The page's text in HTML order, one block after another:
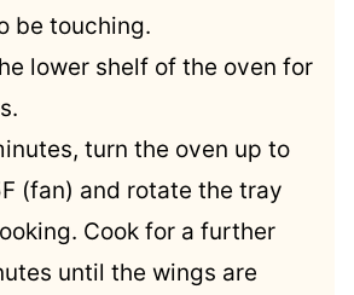
be touching.
lower shelf of the oven for
turn the oven up to
(fan) and rotate the tray
Cook for a further
until the wings are